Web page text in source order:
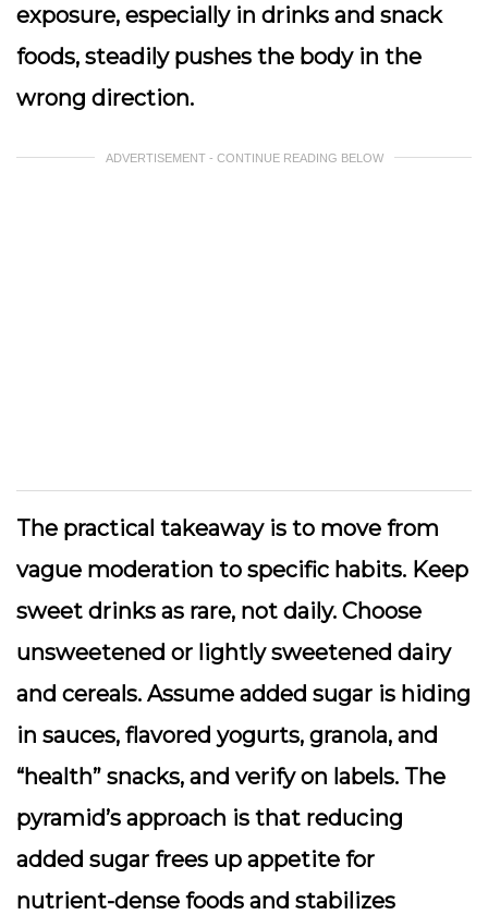
exposure, especially in drinks and snack
foods, steadily pushes the body in the
wrong direction.
ADVERTISEMENT - CONTINUE READING BELOW
The practical takeaway is to move from
vague moderation to specific habits. Keep
sweet drinks as rare, not daily. Choose
unsweetened or lightly sweetened dairy
and cereals. Assume added sugar is hiding
in sauces, flavored yogurts, granola, and
“health” snacks, and verify on labels. The
pyramid’s approach is that reducing
added sugar frees up appetite for
nutrient-dense foods and stabilizes